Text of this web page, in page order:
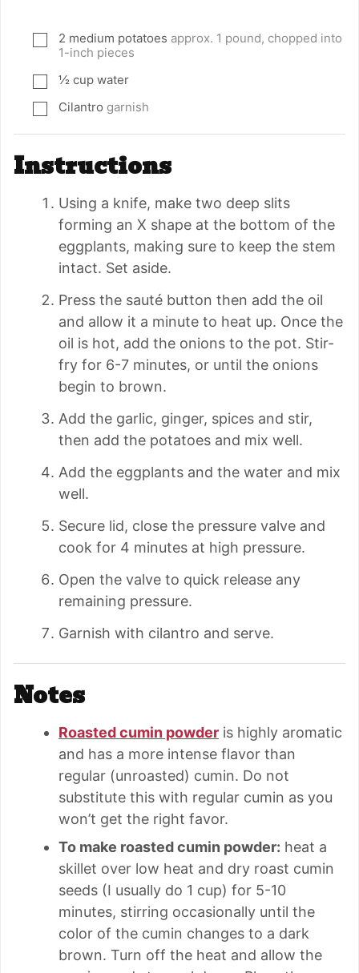
▢
2 medium potatoes approx. 1 pound, chopped into
1-inch pieces
▢
½ cup water
▢
Cilantro garnish
Instructions
Using a knife, make two deep slits
forming an X shape at the bottom of the
eggplants, making sure to keep the stem
intact. Set aside.
Press the sauté button then add the oil
and allow it a minute to heat up. Once the
oil is hot, add the onions to the pot. Stir-
fry for 6-7 minutes, or until the onions
begin to brown.
Add the garlic, ginger, spices and stir,
then add the potatoes and mix well.
Add the eggplants and the water and mix
well.
Secure lid, close the pressure valve and
cook for 4 minutes at high pressure.
Open the valve to quick release any
remaining pressure.
Garnish with cilantro and serve.
Notes
Roasted cumin powder is highly aromatic
and has a more intense flavor than
regular (unroasted) cumin. Do not
substitute this with regular cumin as you
won’t get the right favor.
To make roasted cumin powder: heat a
skillet over low heat and dry roast cumin
seeds (I usually do 1 cup) for 5-10
minutes, stirring occasionally until the
color of the cumin changes to a dark
brown. Turn off the heat and allow the